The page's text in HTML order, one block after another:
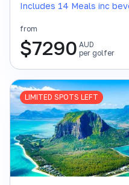
Includes 14 Meals inc
from
$7290 AUD
per golfer
LIMITED SPOTS LEFT